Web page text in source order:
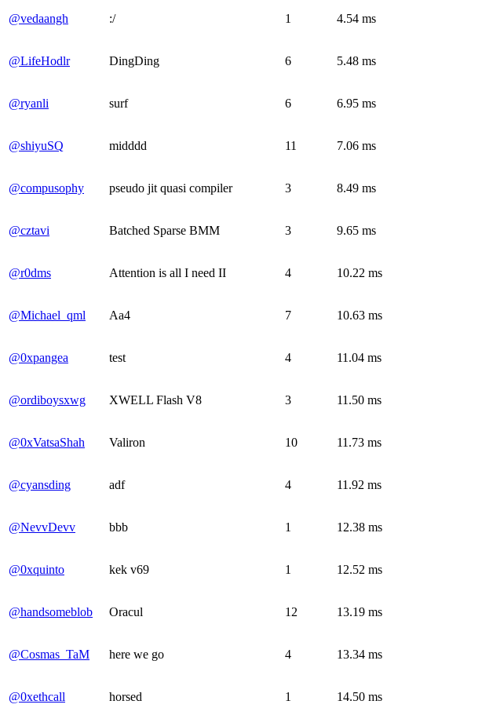
@vedaangh :/ 1 4.54 ms
@LifeHodlr DingDing 6 5.48 ms
@ryanli surf 6 6.95 ms
@shiyuSQ midddd 11 7.06 ms
@compusophy pseudo jit quasi compiler 3 8.49 ms
@cztavi Batched Sparse BMM 3 9.65 ms
@r0dms Attention is all I need II 4 10.22 ms
@Michael_qml Aa4 7 10.63 ms
@0xpangea test 4 11.04 ms
@ordiboysxwg XWELL Flash V8 3 11.50 ms
@0xVatsaShah Valiron 10 11.73 ms
@cyansding adf 4 11.92 ms
@NevvDevv bbb 1 12.38 ms
@0xquinto kek v69 1 12.52 ms
@handsomeblob Oracul 12 13.19 ms
@Cosmas_TaM here we go 4 13.34 ms
@0xethcall horsed 1 14.50 ms